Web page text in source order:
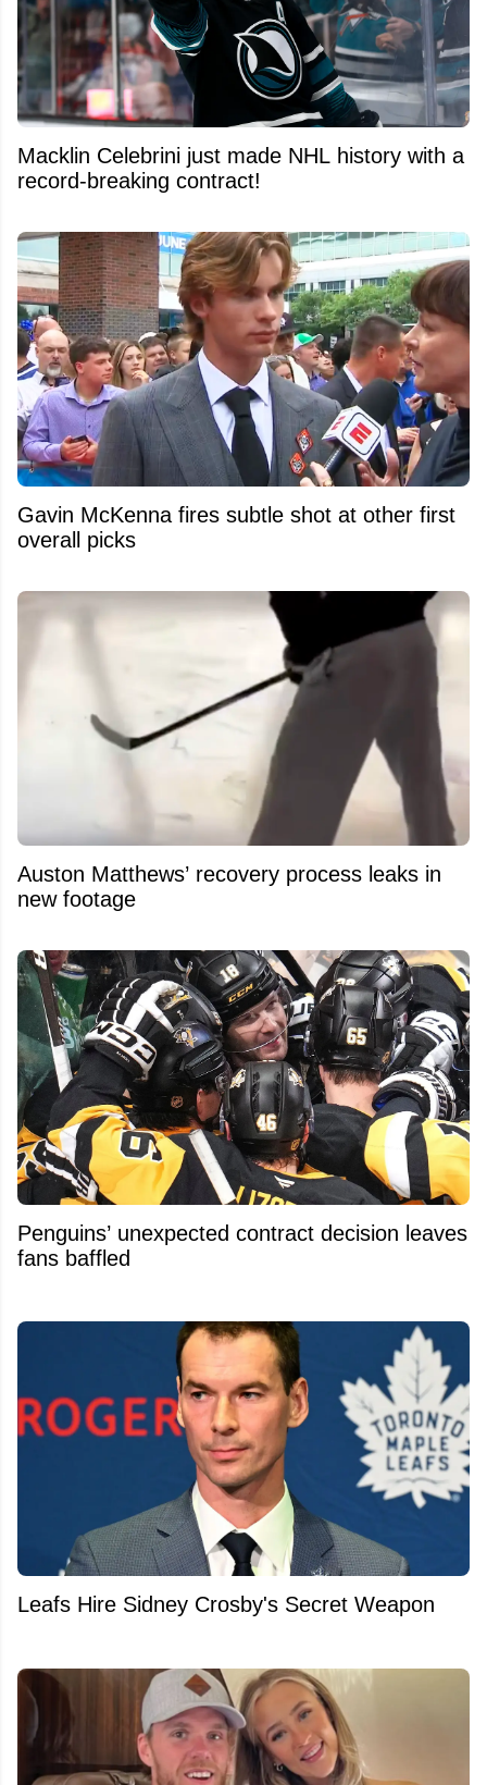
Macklin Celebrini just made NHL history with a
record-breaking contract!
Gavin McKenna fires subtle shot at other first
overall picks
Auston Matthews’ recovery process leaks in
new footage
Penguins’ unexpected contract decision leaves
fans baffled
Leafs Hire Sidney Crosby's Secret Weapon